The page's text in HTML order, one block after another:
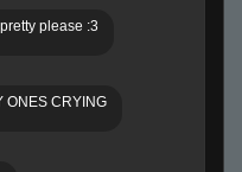
please :3
ONES CRYING